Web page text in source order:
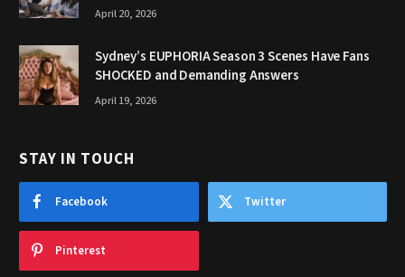
April 20, 2026
Sydney’s EUPHORIA Season 3 Scenes Have Fans
SHOCKED and Demanding Answers
April 19, 2026
STAY IN TOUCH
Facebook Twitter
Pinterest